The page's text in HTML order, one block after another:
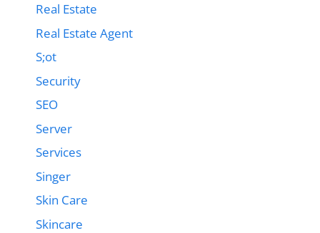
Real Estate
Real Estate Agent
S;ot
Security
SEO
Server
Services
Singer
Skin Care
Skincare